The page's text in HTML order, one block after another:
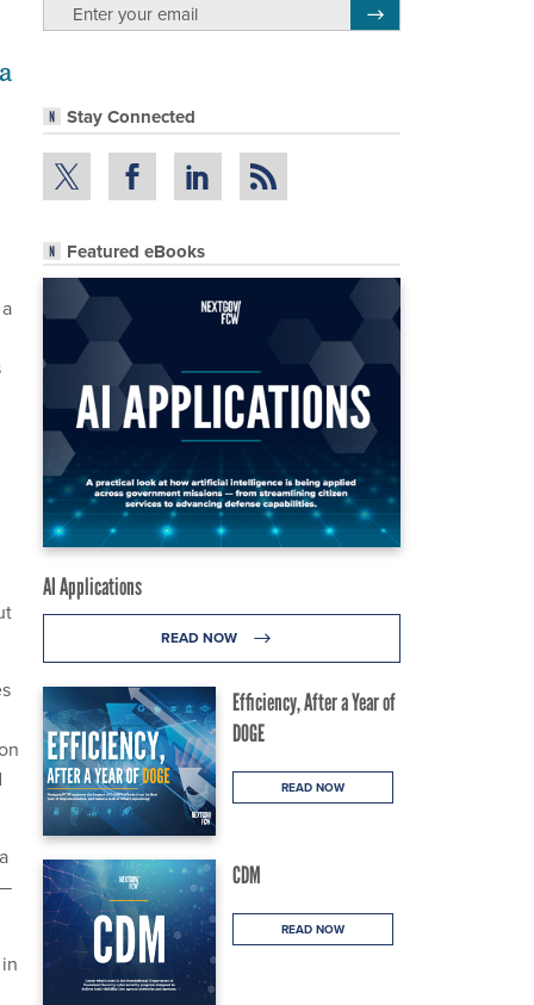
Stay Connected
Featured eBooks
AI Applications
READ NOW
Efficiency, After a Year of
DOGE
READ NOW
CDM
READ NOW